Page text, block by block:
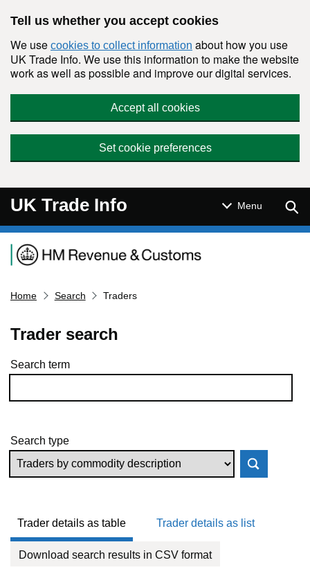
Tell us whether you accept cookies
We use cookies to collect information about how you use
UK Trade Info. We use this information to make the website
work as well as possible and improve our digital services.
Accept all cookies
Set cookie preferences
UK Trade Info Menu
Navigation menu
Home Search Traders
Trader search
Skip to results
Search term
Search type
Trader details as table Trader details as list
Download search results in CSV format